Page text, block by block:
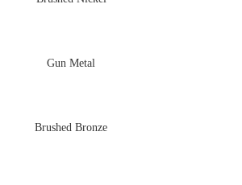
Gun Metal
Brushed Bronze